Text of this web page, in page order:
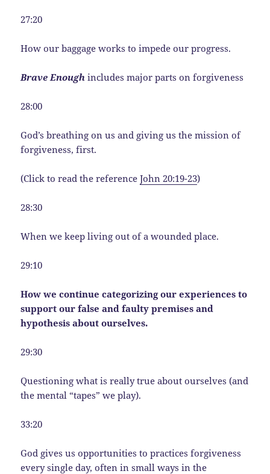
27:20
How our baggage works to impede our progress.
Brave Enough includes major parts on forgiveness
28:00
God’s breathing on us and giving us the mission of
forgiveness, first.
(Click to read the referenceJohn 20:19-23)
28:30
When we keep living out of a wounded place.
29:10
How we continue categorizing our experiences to
support our false and faulty premises and
hypothesis about ourselves.
29:30
Questioning what is really true about ourselves (and
the mental “tapes” we play).
33:20
God gives us opportunities to practices forgiveness
every single day, often in small ways in the